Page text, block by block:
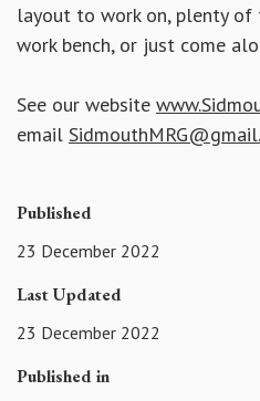
layout to work on, plenty
work bench, or just come
See our website
email
Published
23 December 2022
Last Updated
23 December 2022
Published in